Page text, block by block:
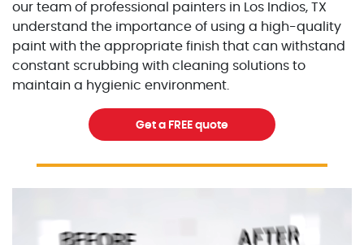
our team of professional painters in Los Indios, TX
understand the importance of using a high-quality
paint with the appropriate finish that can withstand
constant scrubbing with cleaning solutions to
maintain a hygienic environment.
Get a FREE quote